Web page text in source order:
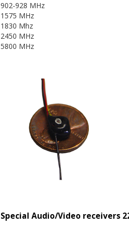
902-928 MHz
1575 MHz
1830 Mhz
2450 MHz
5800 MHz
Special Audio/Video receivers